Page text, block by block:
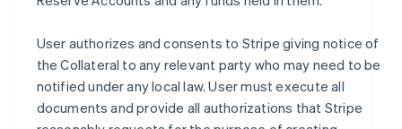
User authorizes and consents to Stripe giving notice of
the Collateral to any relevant party who may need to be
notified under any local law. User must execute all
documents and provide all authorizations that Stripe